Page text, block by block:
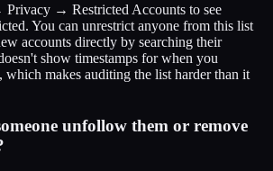
Privacy → Restricted Accounts to see
You can unrestrict anyone from this list
accounts directly by searching their
show timestamps for when you
which makes auditing the list harder than it
unfollow them or remove